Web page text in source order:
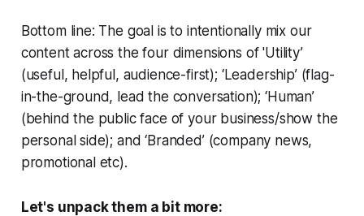
Bottom line: The goal is to intentionally mix our
content across the four dimensions of 'Utility’
(useful, helpful, audience-first); ‘Leadership’ (flag-
in-the-ground, lead the conversation); ‘Human’
(behind the public face of your business/show the
personal side); and ‘Branded’ (company news,
promotional etc).
Let's unpack them a bit more: